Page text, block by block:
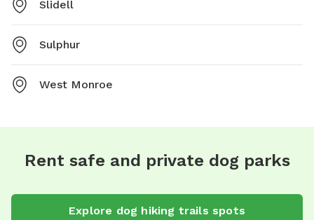
Slidell
Sulphur
West Monroe
Rent safe and private dog parks
Explore dog hiking trails spots